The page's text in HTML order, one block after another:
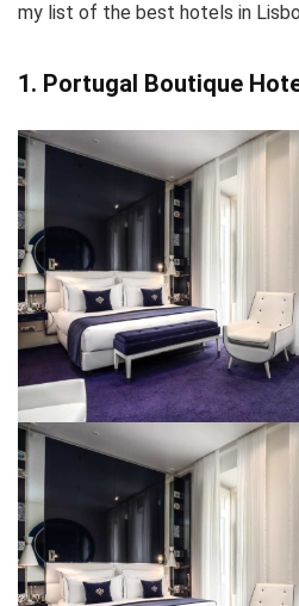
my list of the best hotels in
1. Portugal Boutique